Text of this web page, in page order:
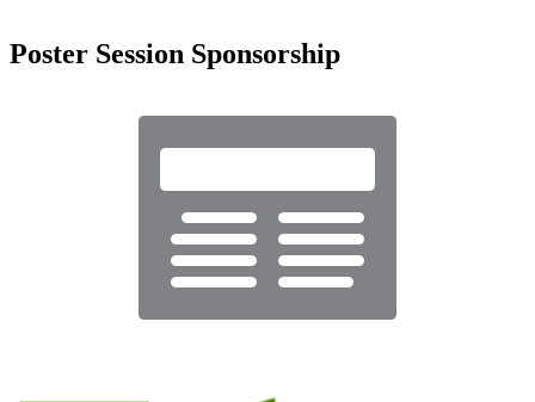
Poster Session Sponsorship